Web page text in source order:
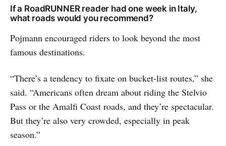
If a RoadRUNNER reader had one week in Italy,
what roads would you recommend?
Pojmann encouraged riders to look beyond the most
famous destinations.
“There’s a tendency to fixate on bucket-list routes,” she
said. “Americans often dream about riding the Stelvio
Pass or the Amalfi Coast roads, and they’re spectacular.
But they’re also very crowded, especially in peak
season.”